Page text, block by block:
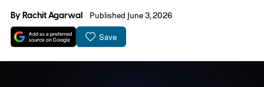
ByRachit Agarwal Published June 3, 2026
Save